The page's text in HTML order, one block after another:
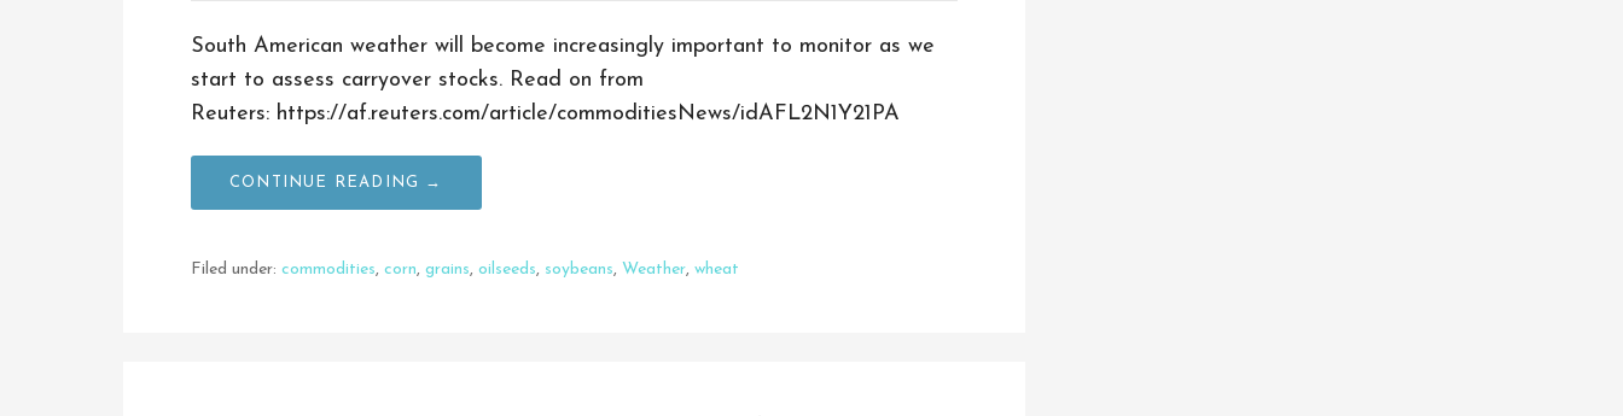
South American weather will become increasingly important to monitor as we
start to assess carryover stocks. Read on from
Reuters: https://af.reuters.com/article/commoditiesNews/idAFL2N1Y21PA
CONTINUE READING →
Filed under: commodities, corn, grains, oilseeds, soybeans, Weather, wheat